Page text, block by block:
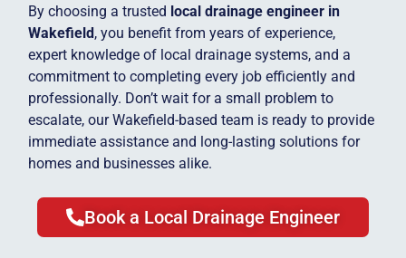
By choosing a trusted local drainage engineer in
Wakefield , you benefit from years of experience,
expert knowledge of local drainage systems, and a
commitment to completing every job efficiently and
professionally. Don’t wait for a small problem to
escalate, our Wakefield-based team is ready to provide
immediate assistance and long-lasting solutions for
homes and businesses alike.
Book a Local Drainage Engineer